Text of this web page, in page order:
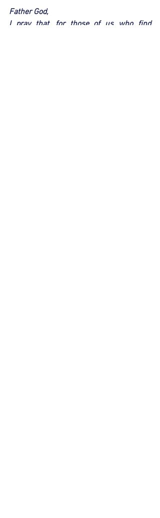
Father God,
I pray that, for those of us who find